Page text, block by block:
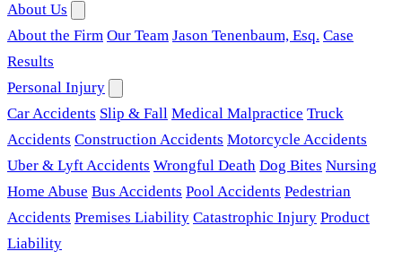
About Us
About the Firm Our Team Jason Tenenbaum, Esq. Case
Results
Personal Injury
Car Accidents Slip & Fall Medical Malpractice Truck
Accidents Construction Accidents Motorcycle Accidents
Uber & Lyft Accidents Wrongful Death Dog Bites Nursing
Home Abuse Bus Accidents Pool Accidents Pedestrian
Accidents Premises Liability Catastrophic Injury Product
Liability